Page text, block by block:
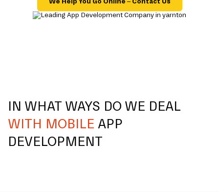
IN WHAT WAYS DO WE DEAL
WITH MOBILE APP
DEVELOPMENT